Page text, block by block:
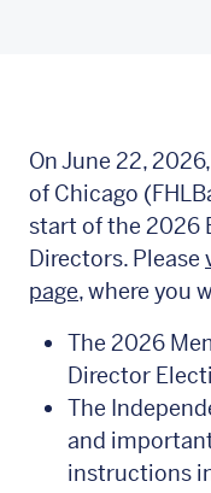
On June 22,
of Chicago
start of the 2026
Directors. Please
page, where you
The 2026
Director
The
and
instructions